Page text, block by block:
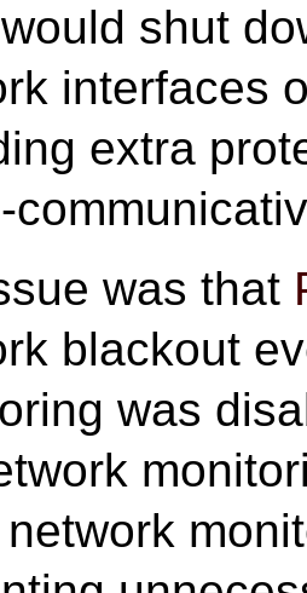
shut
interfaces
extra
was that
blackout
was